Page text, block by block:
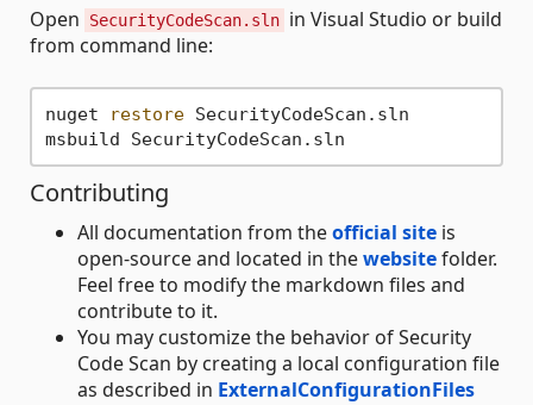
Open SecurityCodeScan.sln in Visual Studio or build
from command line:
nuget restore SecurityCodeScan.sln
Contributing
All documentation from theofficial site is
open-source and located in thewebsitefolder.
Feel free to modify the markdown files and
contribute to it.
You may customize the behavior of Security
Code Scan by creating a local configuration file
as described in ExternalConfigurationFiles